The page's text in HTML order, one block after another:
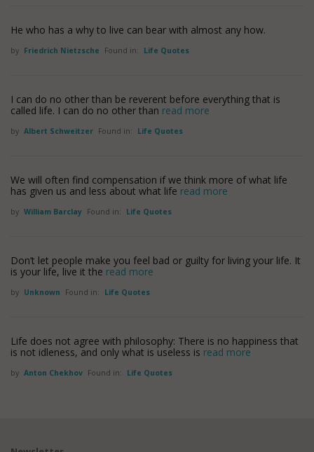
He who has a why to live can bear with almost any how.
by Friedrich Nietzsche Found in: Life Quotes
I can do no other than be reverent before everything that is
called life. I can do no other than read more
by Albert Schweitzer Found in: Life Quotes
We will often find compensation if we think more of what life
has given us and less about what life read more
by William Barclay Found in: Life Quotes
Don’t let people make you feel bad or guilty for living your life. It
is your life, live it the read more
by Unknown Found in: Life Quotes
Life does not agree with philosophy: There is no happiness that
is not idleness, and only what is useless is read more
by Anton Chekhov Found in: Life Quotes